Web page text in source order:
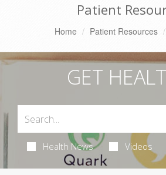
Patient
Home Patient Resources
GET
Health News Videos